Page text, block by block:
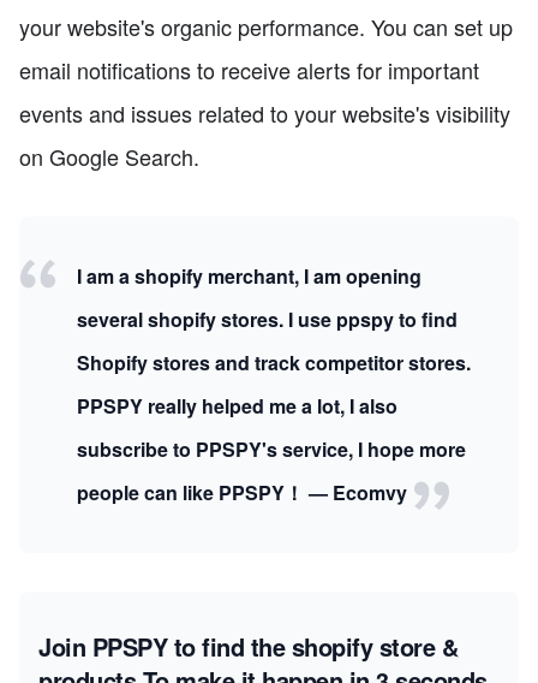
your website's organic performance. You can set up
email notifications to receive alerts for important
events and issues related to your website's visibility
on Google Search.
I am a shopify merchant, I am opening
several shopify stores. I use ppspy to find
Shopify stores and track competitor stores.
PPSPY really helped me a lot, I also
subscribe to PPSPY's service, I hope more
people can like PPSPY！ — Ecomvy
Join PPSPY to find the shopify store &